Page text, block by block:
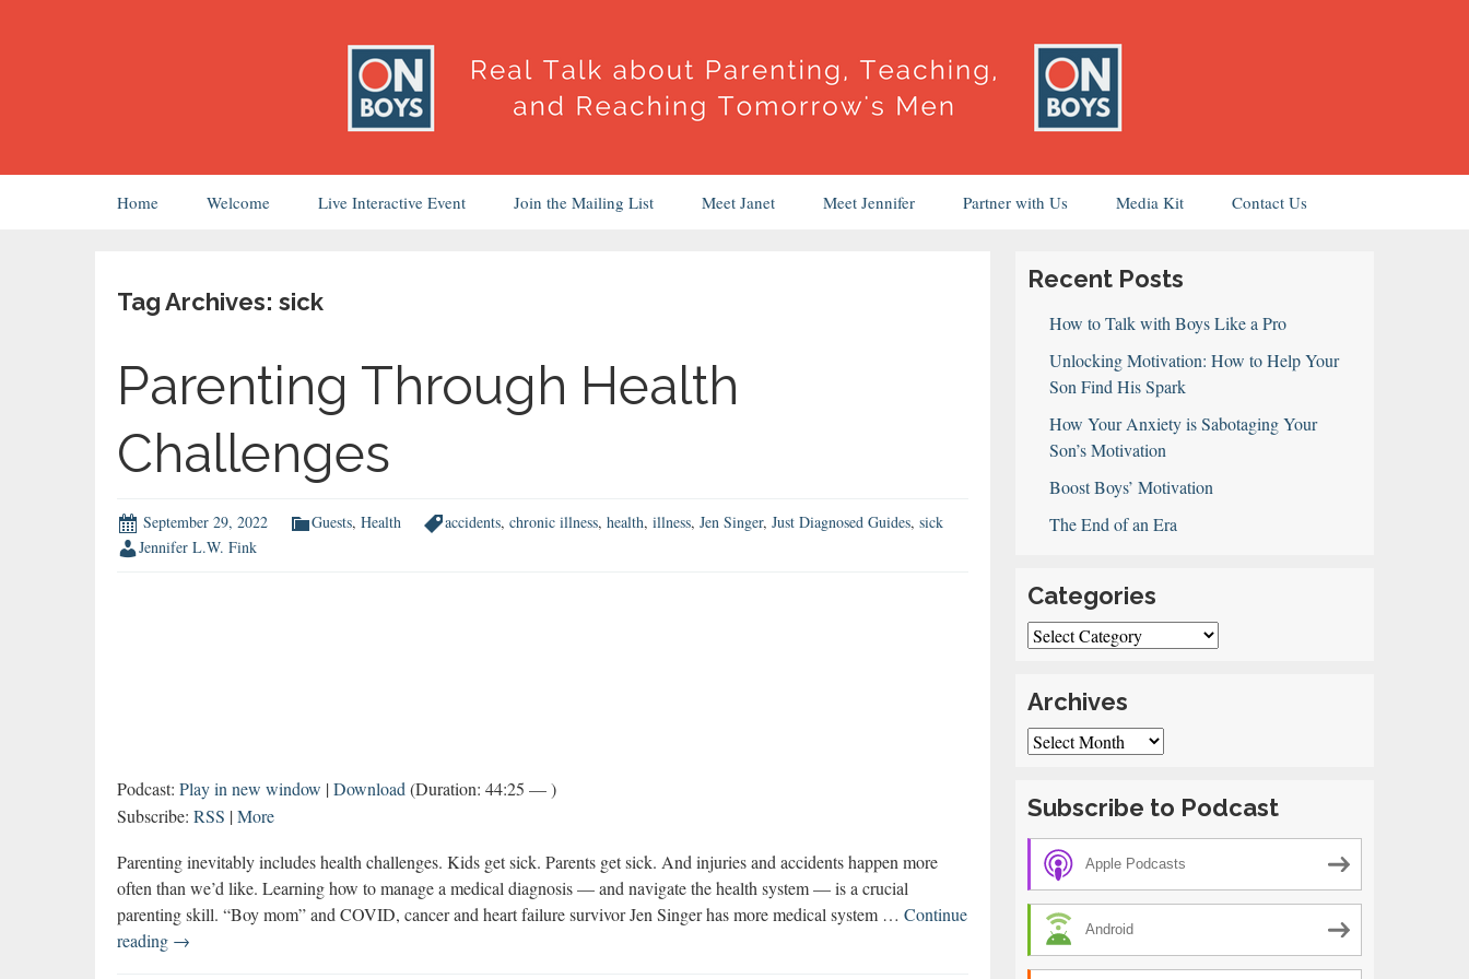
Home Welcome Live Interactive Event Join the Mailing List Meet Janet Meet Jennifer Partner with Us Media Kit Contact Us
Tag Archives: sick
Parenting Through Health
Challenges
September 29, 2022 Guests, Health accidents, chronic illness, health, illness, Jen Singer, Just Diagnosed Guides, sick
Jennifer L.W. Fink
Podcast: Play in new window |Download (Duration: 44:25 — )
Subscribe: RSS |More
Parenting inevitably includes health challenges. Kids get sick. Parents get sick. And injuries and accidents happen more
often than we’d like. Learning how to manage a medical diagnosis — and navigate the health system — is a crucial
parenting skill. “Boy mom” and COVID, cancer and heart failure survivor Jen Singer has more medical system … Continue
reading Parenting
→
Recent Posts
How to Talk with Boys Like a Pro
Unlocking Motivation: How to Help Your
Son Find His Spark
How Your Anxiety is Sabotaging Your
Son’s Motivation
Boost Boys’ Motivation
The End of an Era
Categories
Categories
Archives
Archives
Subscribe to Podcast
Apple Podcasts
Android